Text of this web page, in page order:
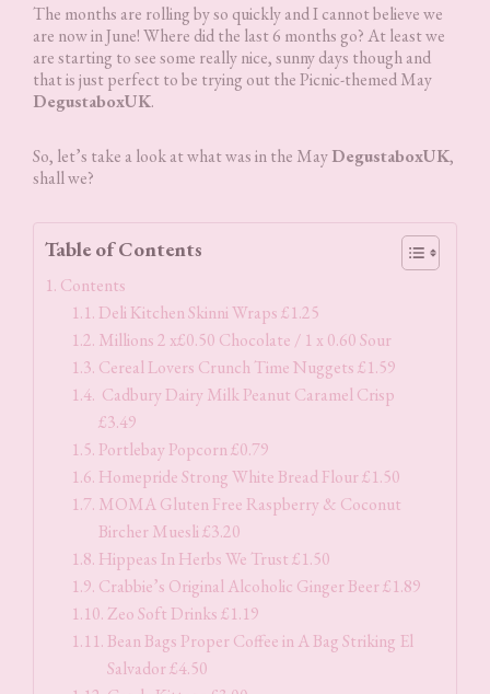
The months are rolling by so quickly and I cannot believe we
are now in June! Where did the last 6 months go? At least we
are starting to see some really nice, sunny days though and
that is just perfect to be trying out the Picnic-themed May
DegustaboxUK.
So, let’s take a look at what was in the MayDegustaboxUK,
shall we?
Table of Contents
Contents
Deli Kitchen Skinni Wraps £1.25
Millions 2 x£0.50 Chocolate / 1 x 0.60 Sour
Cereal Lovers Crunch Time Nuggets £1.59
Cadbury Dairy Milk Peanut Caramel Crisp
£3.49
Portlebay Popcorn £0.79
Homepride Strong White Bread Flour £1.50
MOMA Gluten Free Raspberry & Coconut
Bircher Muesli £3.20
Hippeas In Herbs We Trust £1.50
Crabbie’s Original Alcoholic Ginger Beer £1.89
Zeo Soft Drinks £1.19
Bean Bags Proper Coffee in A Bag Striking El
Salvador £4.50